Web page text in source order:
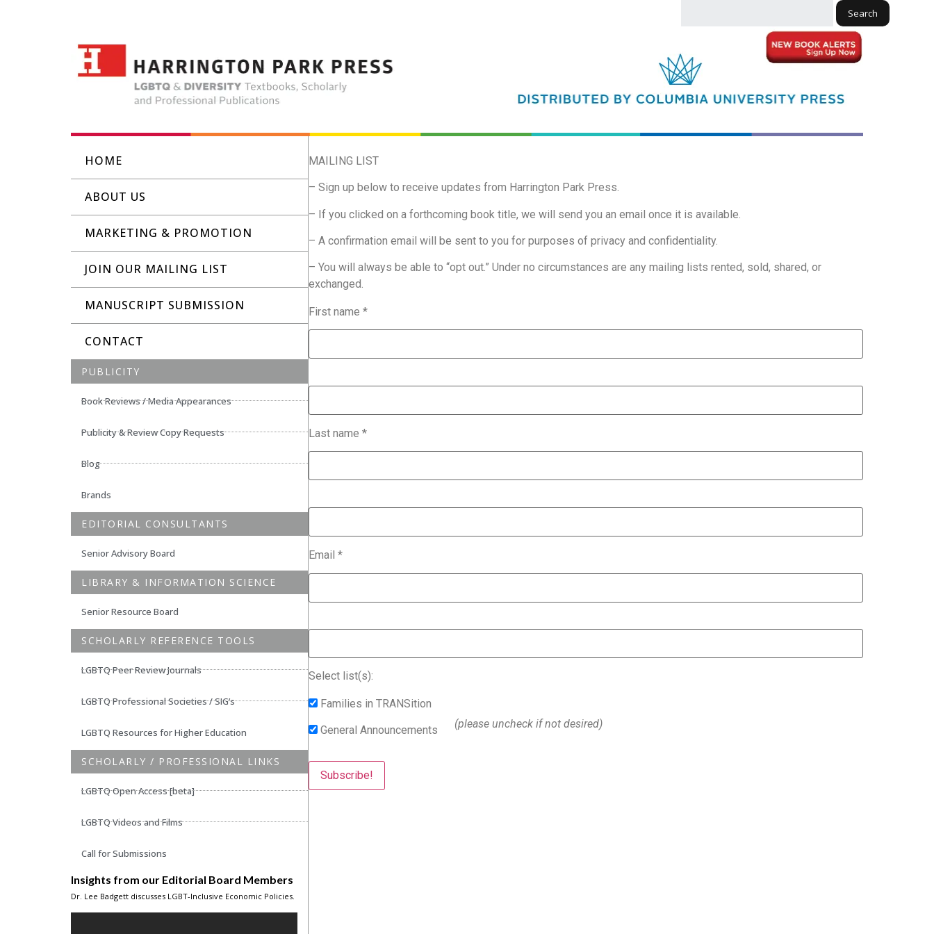
Search
HOME
ABOUT US
MARKETING & PROMOTION
JOIN OUR MAILING LIST
MANUSCRIPT SUBMISSION
CONTACT
PUBLICITY
Book Reviews / Media Appearances
Publicity & Review Copy Requests
Blog
Brands
EDITORIAL CONSULTANTS
Senior Advisory Board
LIBRARY & INFORMATION SCIENCE
Senior Resource Board
SCHOLARLY REFERENCE TOOLS
LGBTQ Peer Review Journals
LGBTQ Professional Societies / SIG’s
LGBTQ Resources for Higher Education
SCHOLARLY / PROFESSIONAL LINKS
LGBTQ Open Access [beta]
LGBTQ Videos and Films
Call for Submissions
Insights from our Editorial Board Members
Dr. Lee Badgett discusses LGBT-Inclusive Economic Policies.
MAILING LIST
– Sign up below to receive updates from Harrington Park Press.
– If you clicked on a forthcoming book title, we will send you an email once it is available.
– A confirmation email will be sent to you for purposes of privacy and confidentiality.
– You will always be able to “opt out.” Under no circumstances are any mailing lists rented, sold, shared, or
exchanged.
First name *
Last name *
Email *
Select list(s):
Families in TRANSition
General Announcements (please uncheck if not desired)